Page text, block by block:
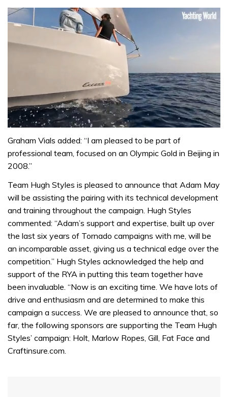
of
minute,
31
seconds
Graham Vials added: “I am pleased to be part of
professional team, focused on an Olympic Gold in Beijing in
2008.”
Team Hugh Styles is pleased to announce that Adam May
will be assisting the pairing with its technical development
and training throughout the campaign. Hugh Styles
commented: “Adam’s support and expertise, built up over
the last six years of Tornado campaigns with me, will be
an incomparable asset, giving us a technical edge over the
competition.” Hugh Styles acknowledged the help and
support of the RYA in putting this team together have
been invaluable. “Now is an exciting time. We have lots of
drive and enthusiasm and are determined to make this
campaign a success. We are pleased to announce that, so
far, the following sponsors are supporting the Team Hugh
Styles’ campaign: Holt, Marlow Ropes, Gill, Fat Face and
Craftinsure.com.